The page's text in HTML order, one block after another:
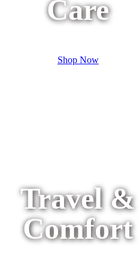
Care
Shop Now
Travel &
Comfort